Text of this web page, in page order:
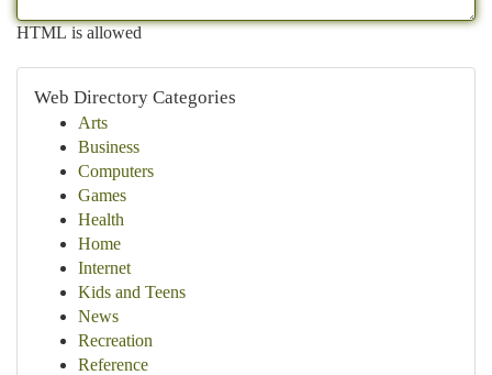
HTML is allowed
Web Directory Categories
Arts
Business
Computers
Games
Health
Home
Internet
Kids and Teens
News
Recreation
Reference